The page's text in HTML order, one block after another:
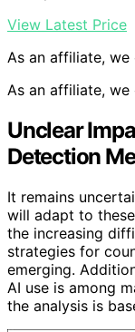
View Latest Price
As an affiliate, we
As an affiliate, we
Unclear
Detection
It remains
will adapt to
the increasing
strategies for
emerging.
AI use is among
the analysis is